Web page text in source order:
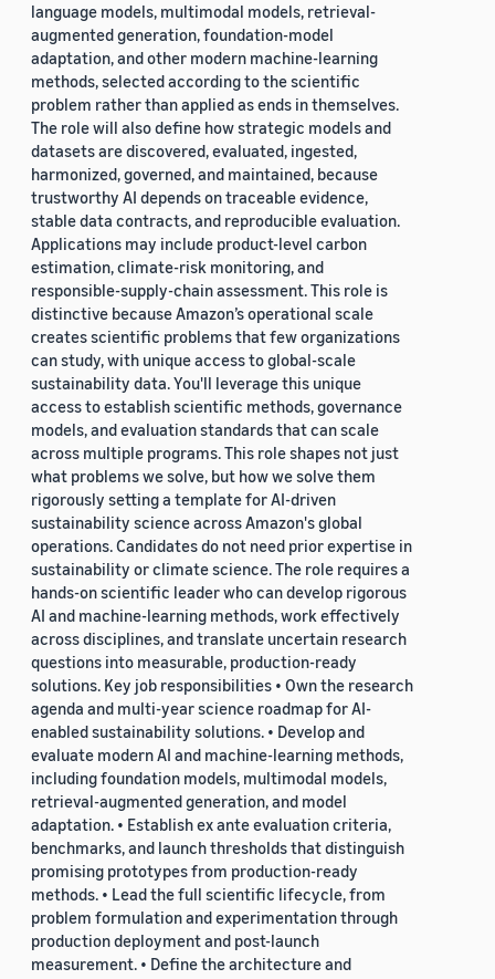
language models, multimodal models, retrieval-
augmented generation, foundation-model
adaptation, and other modern machine-learning
methods, selected according to the scientific
problem rather than applied as ends in themselves.
The role will also define how strategic models and
datasets are discovered, evaluated, ingested,
harmonized, governed, and maintained, because
trustworthy AI depends on traceable evidence,
stable data contracts, and reproducible evaluation.
Applications may include product-level carbon
estimation, climate-risk monitoring, and
responsible-supply-chain assessment. This role is
distinctive because Amazon’s operational scale
creates scientific problems that few organizations
can study, with unique access to global-scale
sustainability data. You'll leverage this unique
access to establish scientific methods, governance
models, and evaluation standards that can scale
across multiple programs. This role shapes not just
what problems we solve, but how we solve them
rigorously setting a template for AI-driven
sustainability science across Amazon's global
operations. Candidates do not need prior expertise in
sustainability or climate science. The role requires a
hands-on scientific leader who can develop rigorous
AI and machine-learning methods, work effectively
across disciplines, and translate uncertain research
questions into measurable, production-ready
solutions. Key job responsibilities • Own the research
agenda and multi-year science roadmap for AI-
enabled sustainability solutions. • Develop and
evaluate modern AI and machine-learning methods,
including foundation models, multimodal models,
retrieval-augmented generation, and model
adaptation. • Establish ex ante evaluation criteria,
benchmarks, and launch thresholds that distinguish
promising prototypes from production-ready
methods. • Lead the full scientific lifecycle, from
problem formulation and experimentation through
production deployment and post-launch
measurement. • Define the architecture and